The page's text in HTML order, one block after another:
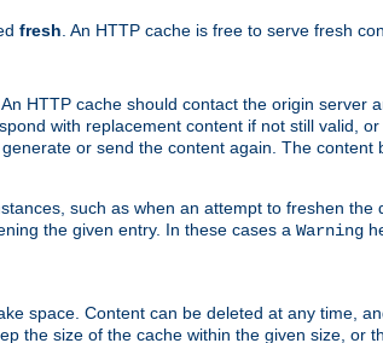
fresh . An HTTP cache is free to serve fresh
. An HTTP cache should contact the origin server
with replacement content if not still valid,
or send the content again. The content
such as when an attempt to freshen the
the given entry. In these cases a Warning
space. Content can be deleted at any time,
the size of the cache within the given size, or